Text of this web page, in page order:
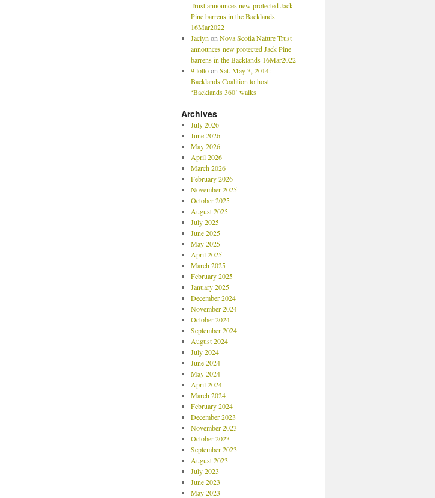
Trust announces new protected Jack
Pine barrens in the Backlands
16Mar2022
Jaclyn on Nova Scotia Nature Trust
announces new protected Jack Pine
barrens in the Backlands 16Mar2022
9 lottoon Sat. May 3, 2014:
Backlands Coalition to host
‘Backlands 360’ walks
Archives
July 2026
June 2026
May 2026
April 2026
March 2026
February 2026
November 2025
October 2025
August 2025
July 2025
June 2025
May 2025
April 2025
March 2025
February 2025
January 2025
December 2024
November 2024
October 2024
September 2024
August 2024
July 2024
June 2024
May 2024
April 2024
March 2024
February 2024
December 2023
November 2023
October 2023
September 2023
August 2023
July 2023
June 2023
May 2023